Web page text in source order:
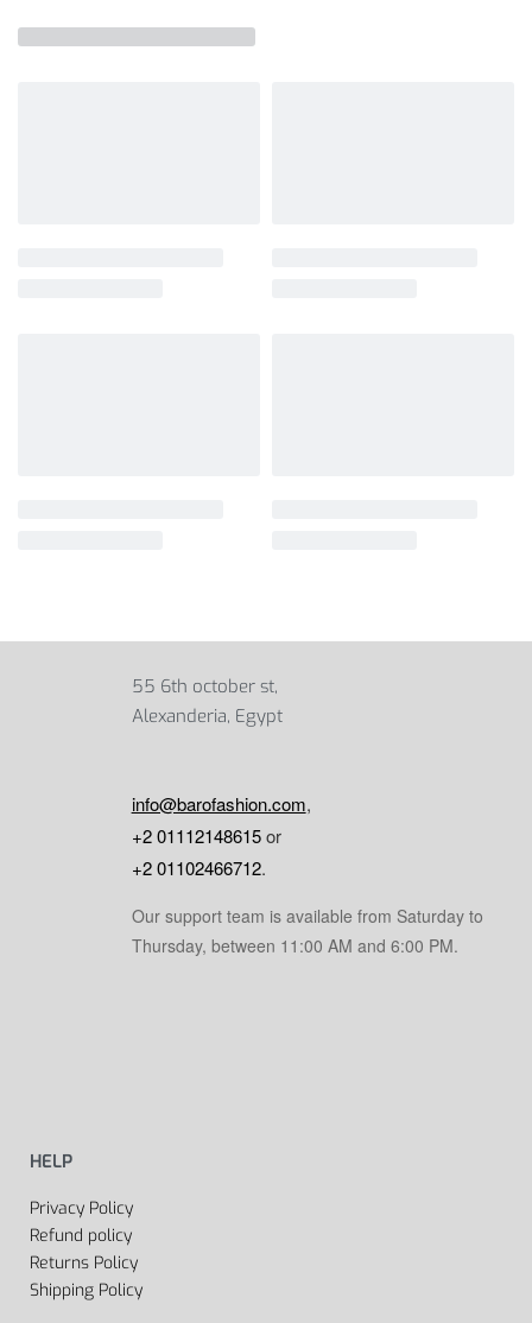
55 6th october st,
Alexanderia, Egypt
info@barofashion.com,
+2 01112148615or
+2 01102466712.
Our support team is available from Saturday to
Thursday, between 11:00 AM and 6:00 PM.
HELP
Privacy Policy
Refund policy
Returns Policy
Shipping Policy